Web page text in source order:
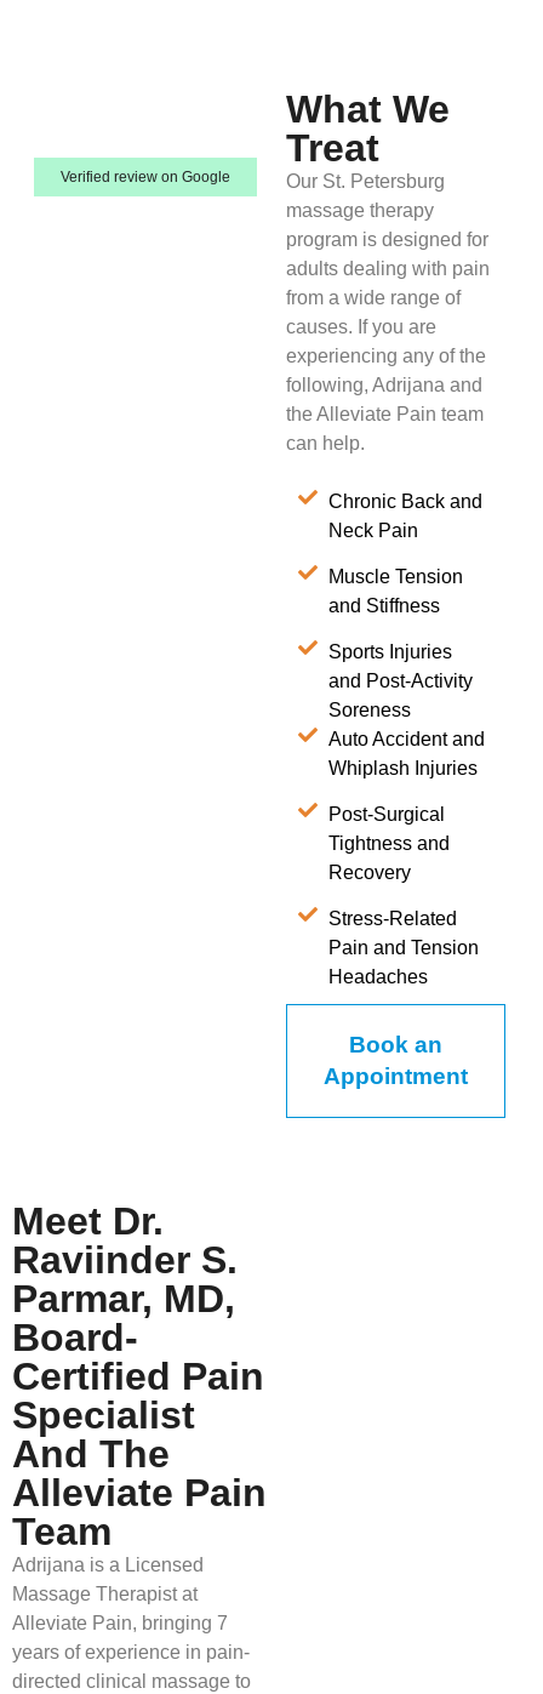
Verified review on Google
What We
Treat
Our St. Petersburg
massage therapy
program is designed for
adults dealing with pain
from a wide range of
causes. If you are
experiencing any of the
following, Adrijana and
the Alleviate Pain team
can help.
Chronic Back and
Neck Pain
Muscle Tension
and Stiffness
Sports Injuries
and Post-Activity
Soreness
Auto Accident and
Whiplash Injuries
Post-Surgical
Tightness and
Recovery
Stress-Related
Pain and Tension
Headaches
Book an
Appointment
Meet Dr.
Raviinder S.
Parmar, MD,
Board-
Certified Pain
Specialist
And The
Alleviate Pain
Team
Adrijana is a Licensed
Massage Therapist at
Alleviate Pain, bringing 7
years of experience in pain-
directed clinical massage to